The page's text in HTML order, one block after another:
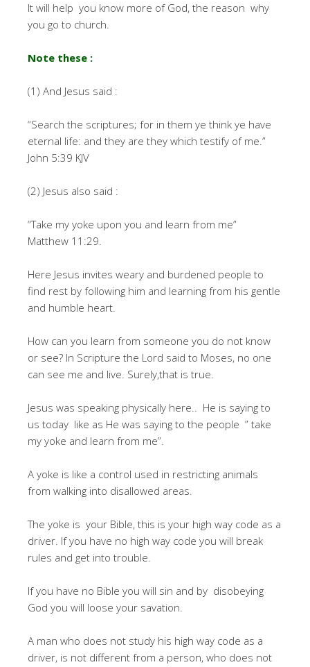
It will help you know more of God, the reason why
you go to church.
Note these :
(1) And Jesus said :
“Search the scriptures; for in them ye think ye have
eternal life: and they are they which testify of me.”
John 5:39 KJV
(2) Jesus also said :
“Take my yoke upon you and learn from me”
Matthew 11:29.
Here Jesus invites weary and burdened people to
find rest by following him and learning from his gentle
and humble heart.
How can you learn from someone you do not know
or see? In Scripture the Lord said to Moses, no one
can see me and live. Surely,that is true.
Jesus was speaking physically here.. He is saying to
us today like as He was saying to the people ” take
my yoke and learn from me”.
A yoke is like a control used in restricting animals
from walking into disallowed areas.
The yoke is your Bible, this is your high way code as a
driver. If you have no high way code you will break
rules and get into trouble.
If you have no Bible you will sin and by disobeying
God you will loose your savation.
A man who does not study his high way code as a
driver, is not different from a person, who does not